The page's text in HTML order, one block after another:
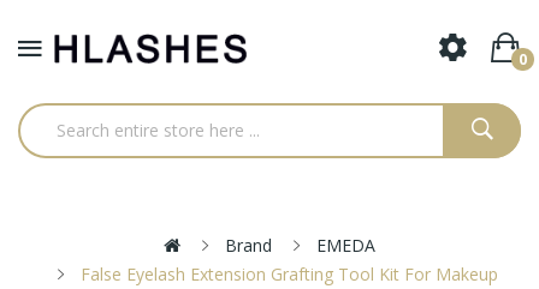
0
Brand
EMEDA
False Eyelash Extension Grafting Tool Kit For Makeup